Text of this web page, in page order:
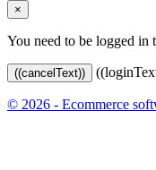
×
You need to be logged in
((cancelText))
© 2026 - Ecommerce